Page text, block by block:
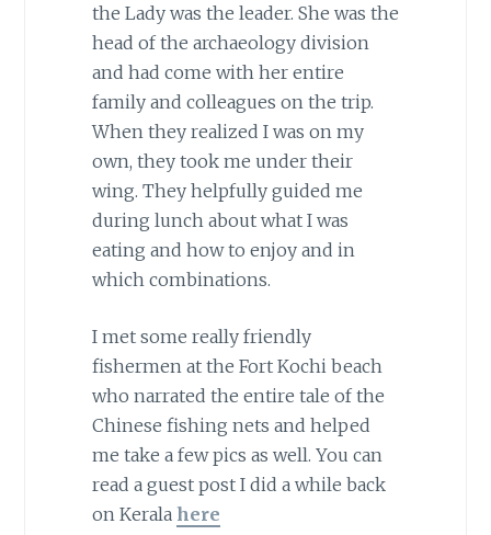
the Lady was the leader. She was the
head of the archaeology division
and had come with her entire
family and colleagues on the trip.
When they realized I was on my
own, they took me under their
wing. They helpfully guided me
during lunch about what I was
eating and how to enjoy and in
which combinations.
I met some really friendly
fishermen at the Fort Kochi beach
who narrated the entire tale of the
Chinese fishing nets and helped
me take a few pics as well. You can
read a guest post I did a while back
on Kerala here